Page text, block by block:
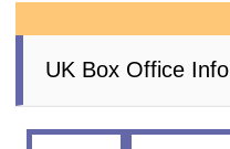
UK Box Office Info